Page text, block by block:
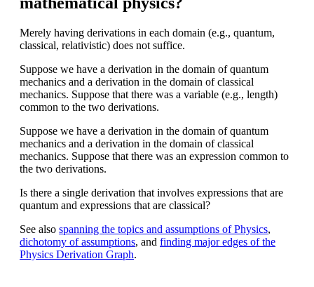
Merely having derivations in each domain (e.g., quantum,
classical, relativistic) does not suffice.
Suppose we have a derivation in the domain of quantum
mechanics and a derivation in the domain of classical
mechanics. Suppose that there was a variable (e.g., length)
common to the two derivations.
Suppose we have a derivation in the domain of quantum
mechanics and a derivation in the domain of classical
mechanics. Suppose that there was an expression common to
the two derivations.
Is there a single derivation that involves expressions that are
quantum and expressions that are classical?
See also spanning the topics and assumptions of Physics,
dichotomy of assumptions, and finding major edges of the
Physics Derivation Graph.